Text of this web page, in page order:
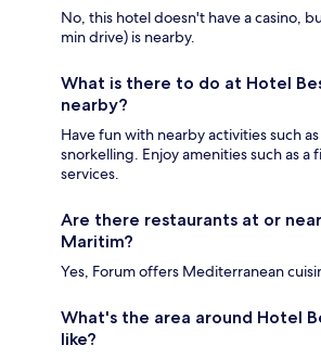
No, this hotel doesn't have a casino,
min drive) is nearby.
What is there to do at Hotel
nearby?
Have fun with nearby activities such
snorkelling. Enjoy amenities such as a
services.
Are there restaurants at or
Maritim?
Yes, Forum offers Mediterranean
What's the area around Hotel
like?